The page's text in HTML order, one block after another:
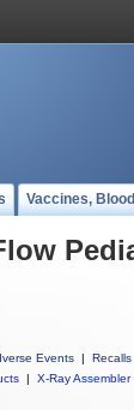
Vaccines,
Events | Recalls
| X-Ray Assembler